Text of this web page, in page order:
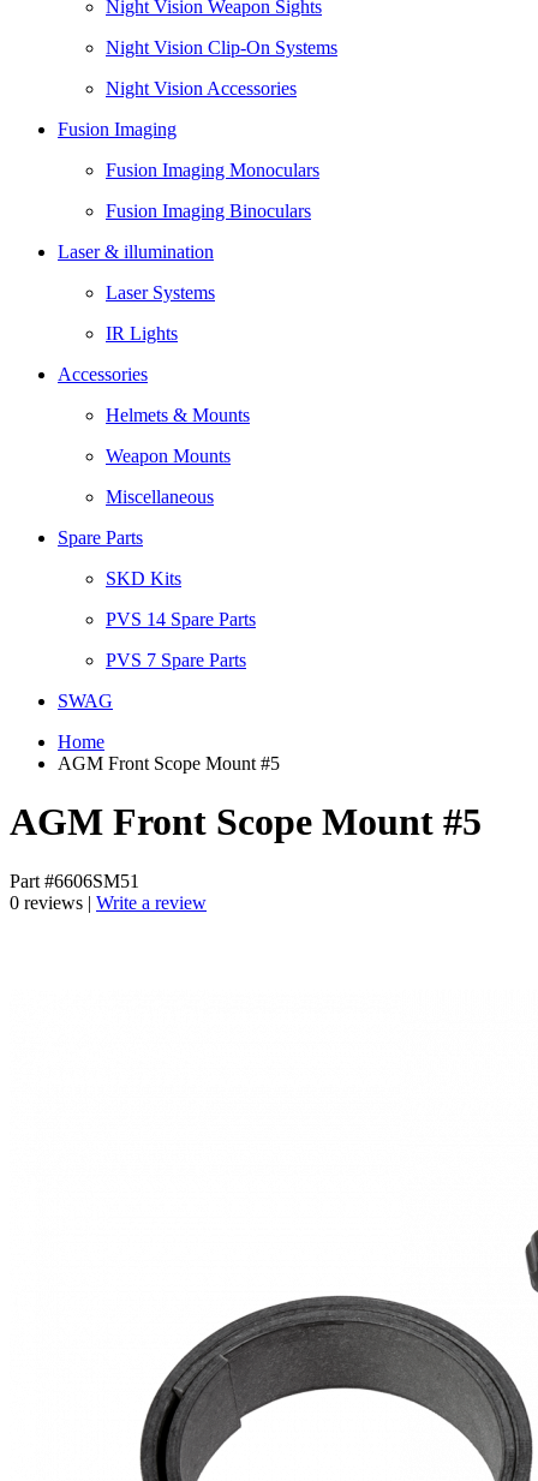
Night Vision Weapon Sights
Night Vision Clip-On Systems
Night Vision Accessories
Fusion Imaging
Fusion Imaging Monoculars
Fusion Imaging Binoculars
Laser & illumination
Laser Systems
IR Lights
Accessories
Helmets & Mounts
Weapon Mounts
Miscellaneous
Spare Parts
SKD Kits
PVS 14 Spare Parts
PVS 7 Spare Parts
SWAG
Home
AGM Front Scope Mount #5
AGM Front Scope Mount #5
Part #6606SM51
0 reviews | Write a review